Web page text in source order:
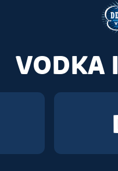
VODKA
but our brand and
June 13, but we’ll be